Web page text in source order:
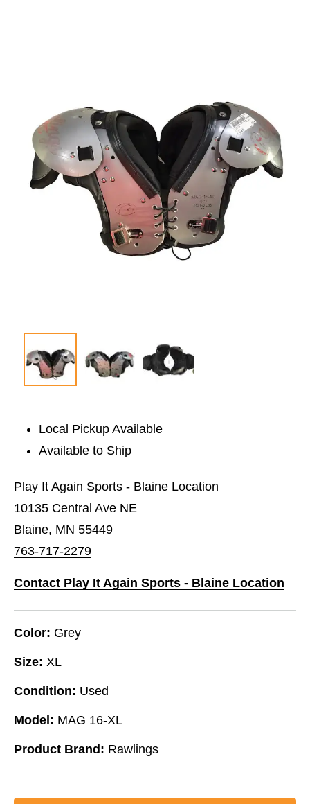
Local Pickup Available
Available to Ship
Play It Again Sports - Blaine Location
10135 Central Ave NE
Blaine, MN 55449
763-717-2279
Contact Play It Again Sports - Blaine Location
Color: Grey
Size: XL
Condition: Used
Model: MAG 16-XL
Product Brand: Rawlings